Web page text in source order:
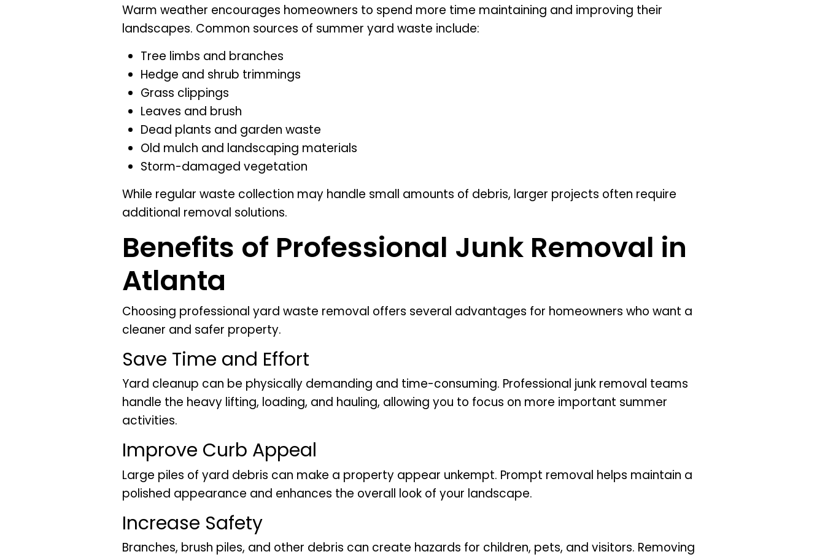
Warm weather encourages homeowners to spend more time maintaining and improving their
landscapes. Common sources of summer yard waste include:
Tree limbs and branches
Hedge and shrub trimmings
Grass clippings
Leaves and brush
Dead plants and garden waste
Old mulch and landscaping materials
Storm-damaged vegetation
While regular waste collection may handle small amounts of debris, larger projects often require
additional removal solutions.
Benefits of Professional Junk Removal in
Atlanta
Choosing professional yard waste removal offers several advantages for homeowners who want a
cleaner and safer property.
Save Time and Effort
Yard cleanup can be physically demanding and time-consuming. Professional junk removal teams
handle the heavy lifting, loading, and hauling, allowing you to focus on more important summer
activities.
Improve Curb Appeal
Large piles of yard debris can make a property appear unkempt. Prompt removal helps maintain a
polished appearance and enhances the overall look of your landscape.
Increase Safety
Branches, brush piles, and other debris can create hazards for children, pets, and visitors. Removing